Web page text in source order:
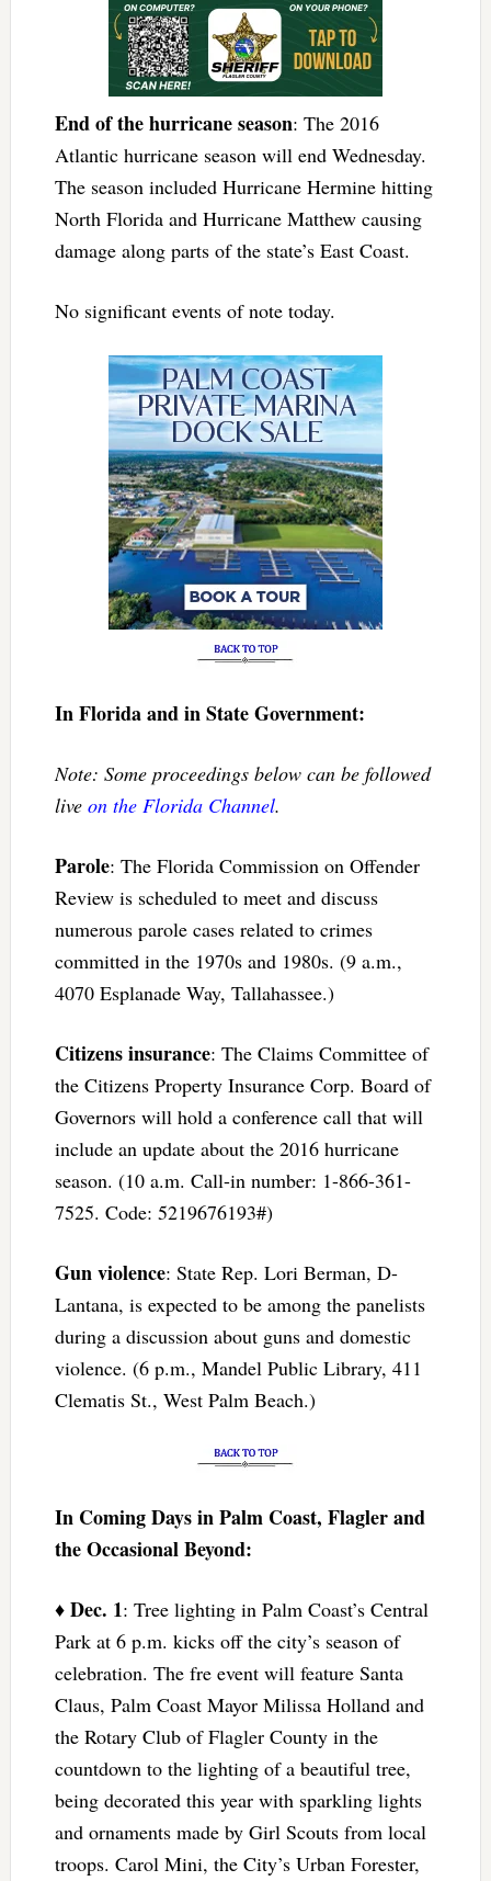
End of the hurricane season: The 2016
Atlantic hurricane season will end Wednesday.
The season included Hurricane Hermine hitting
North Florida and Hurricane Matthew causing
damage along parts of the state’s East Coast.
No significant events of note today.
In Florida and in State Government:
Note: Some proceedings below can be followed
live on the Florida Channel.
Parole: The Florida Commission on Offender
Review is scheduled to meet and discuss
numerous parole cases related to crimes
committed in the 1970s and 1980s. (9 a.m.,
4070 Esplanade Way, Tallahassee.)
Citizens insurance: The Claims Committee of
the Citizens Property Insurance Corp. Board of
Governors will hold a conference call that will
include an update about the 2016 hurricane
season. (10 a.m. Call-in number: 1-866-361-
7525. Code: 5219676193#)
Gun violence: State Rep. Lori Berman, D-
Lantana, is expected to be among the panelists
during a discussion about guns and domestic
violence. (6 p.m., Mandel Public Library, 411
Clematis St., West Palm Beach.)
In Coming Days in Palm Coast, Flagler and
the Occasional Beyond:
♦ Dec. 1: Tree lighting in Palm Coast’s Central
Park at 6 p.m. kicks off the city’s season of
celebration. The fre event will feature Santa
Claus, Palm Coast Mayor Milissa Holland and
the Rotary Club of Flagler County in the
countdown to the lighting of a beautiful tree,
being decorated this year with sparkling lights
and ornaments made by Girl Scouts from local
troops. Carol Mini, the City’s Urban Forester,